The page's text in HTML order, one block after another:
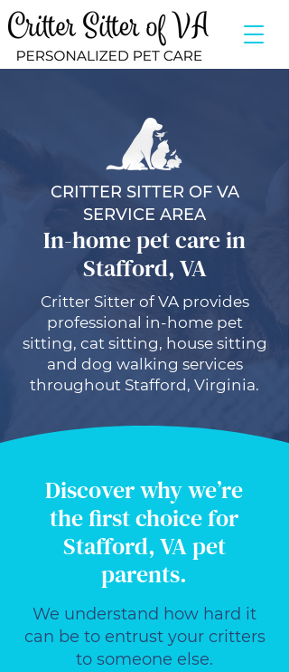
CRITTER SITTER OF VA
SERVICE AREA
In-home pet care in
Stafford, VA
Critter Sitter of VA provides
professional in-home pet
sitting, cat sitting, house sitting
and dog walking services
throughout Stafford, Virginia.
Discover why we’re
the first choice for
Stafford, VA pet
parents.
We understand how hard it
can be to entrust your critters
to someone else.